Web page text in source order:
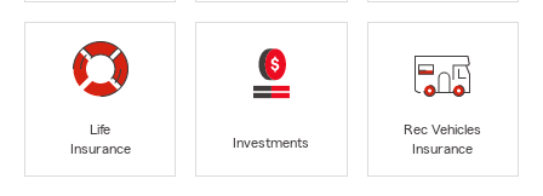
Life
Insurance
Investments
Rec Vehicles
Insurance